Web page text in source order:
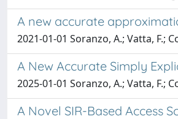
A new accurate
2021-01-01 Soranzo, A.; Vatta, F.;
A New Accurate Simply
2025-01-01 Soranzo, A.; Vatta, F.;
A Novel SIR-Based Access